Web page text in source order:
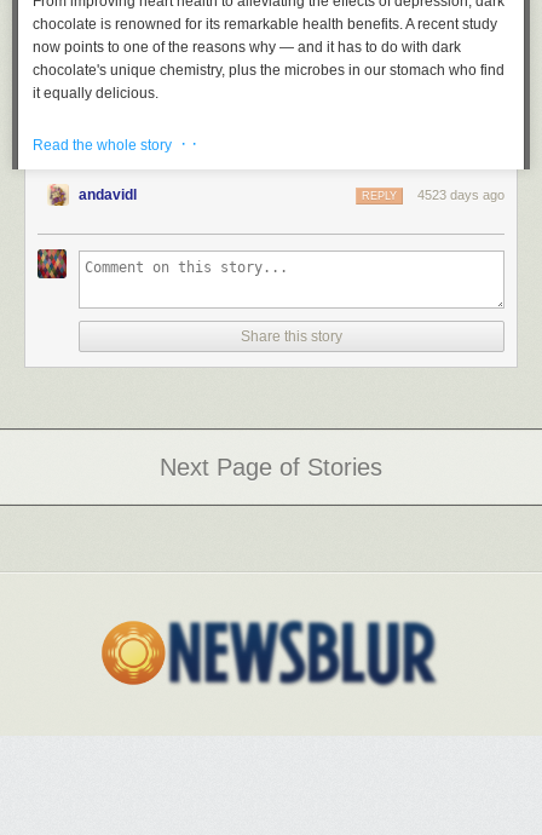
chocolate is renowned for its remarkable health benefits. A recent study
now points to one of the reasons why — and it has to do with dark
chocolate's unique chemistry, plus the microbes in our stomach who find
it equally delicious.
Read the whole story
· ·
andavidl 4523 days ago
REPLY
Share this story
Next Page of Stories